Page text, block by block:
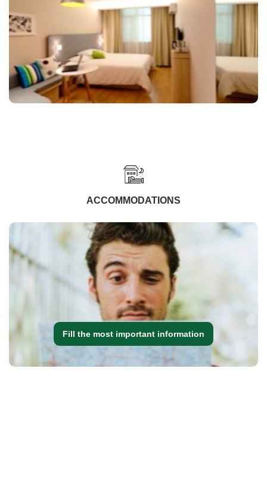
ACCOMMODATIONS
Fill the most important information